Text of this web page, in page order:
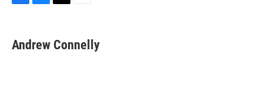
e
b
e
s
t
t
i
l
Andrew Connelly